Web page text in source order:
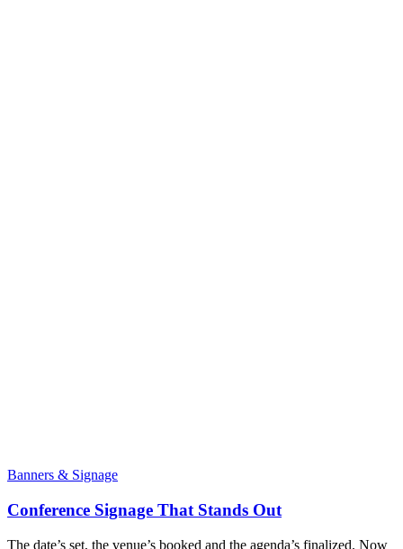
Banners & Signage
Conference Signage That Stands Out
The date’s set, the venue’s booked and the agenda’s finalized. Now